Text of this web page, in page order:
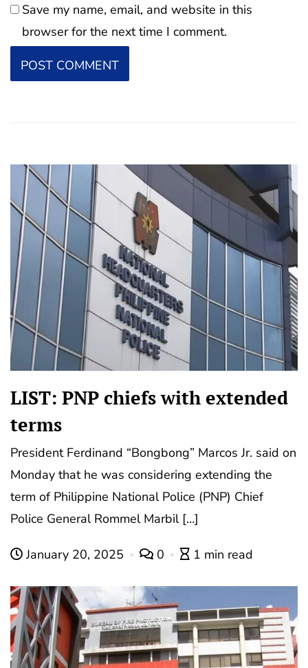
Save my name, email, and website in this
browser for the next time I comment.
LIST: PNP chiefs with extended
terms
President Ferdinand “Bongbong” Marcos Jr. said on
Monday that he was considering extending the
term of Philippine National Police (PNP) Chief
Police General Rommel Marbil […]
January 20, 2025 0 1 min read